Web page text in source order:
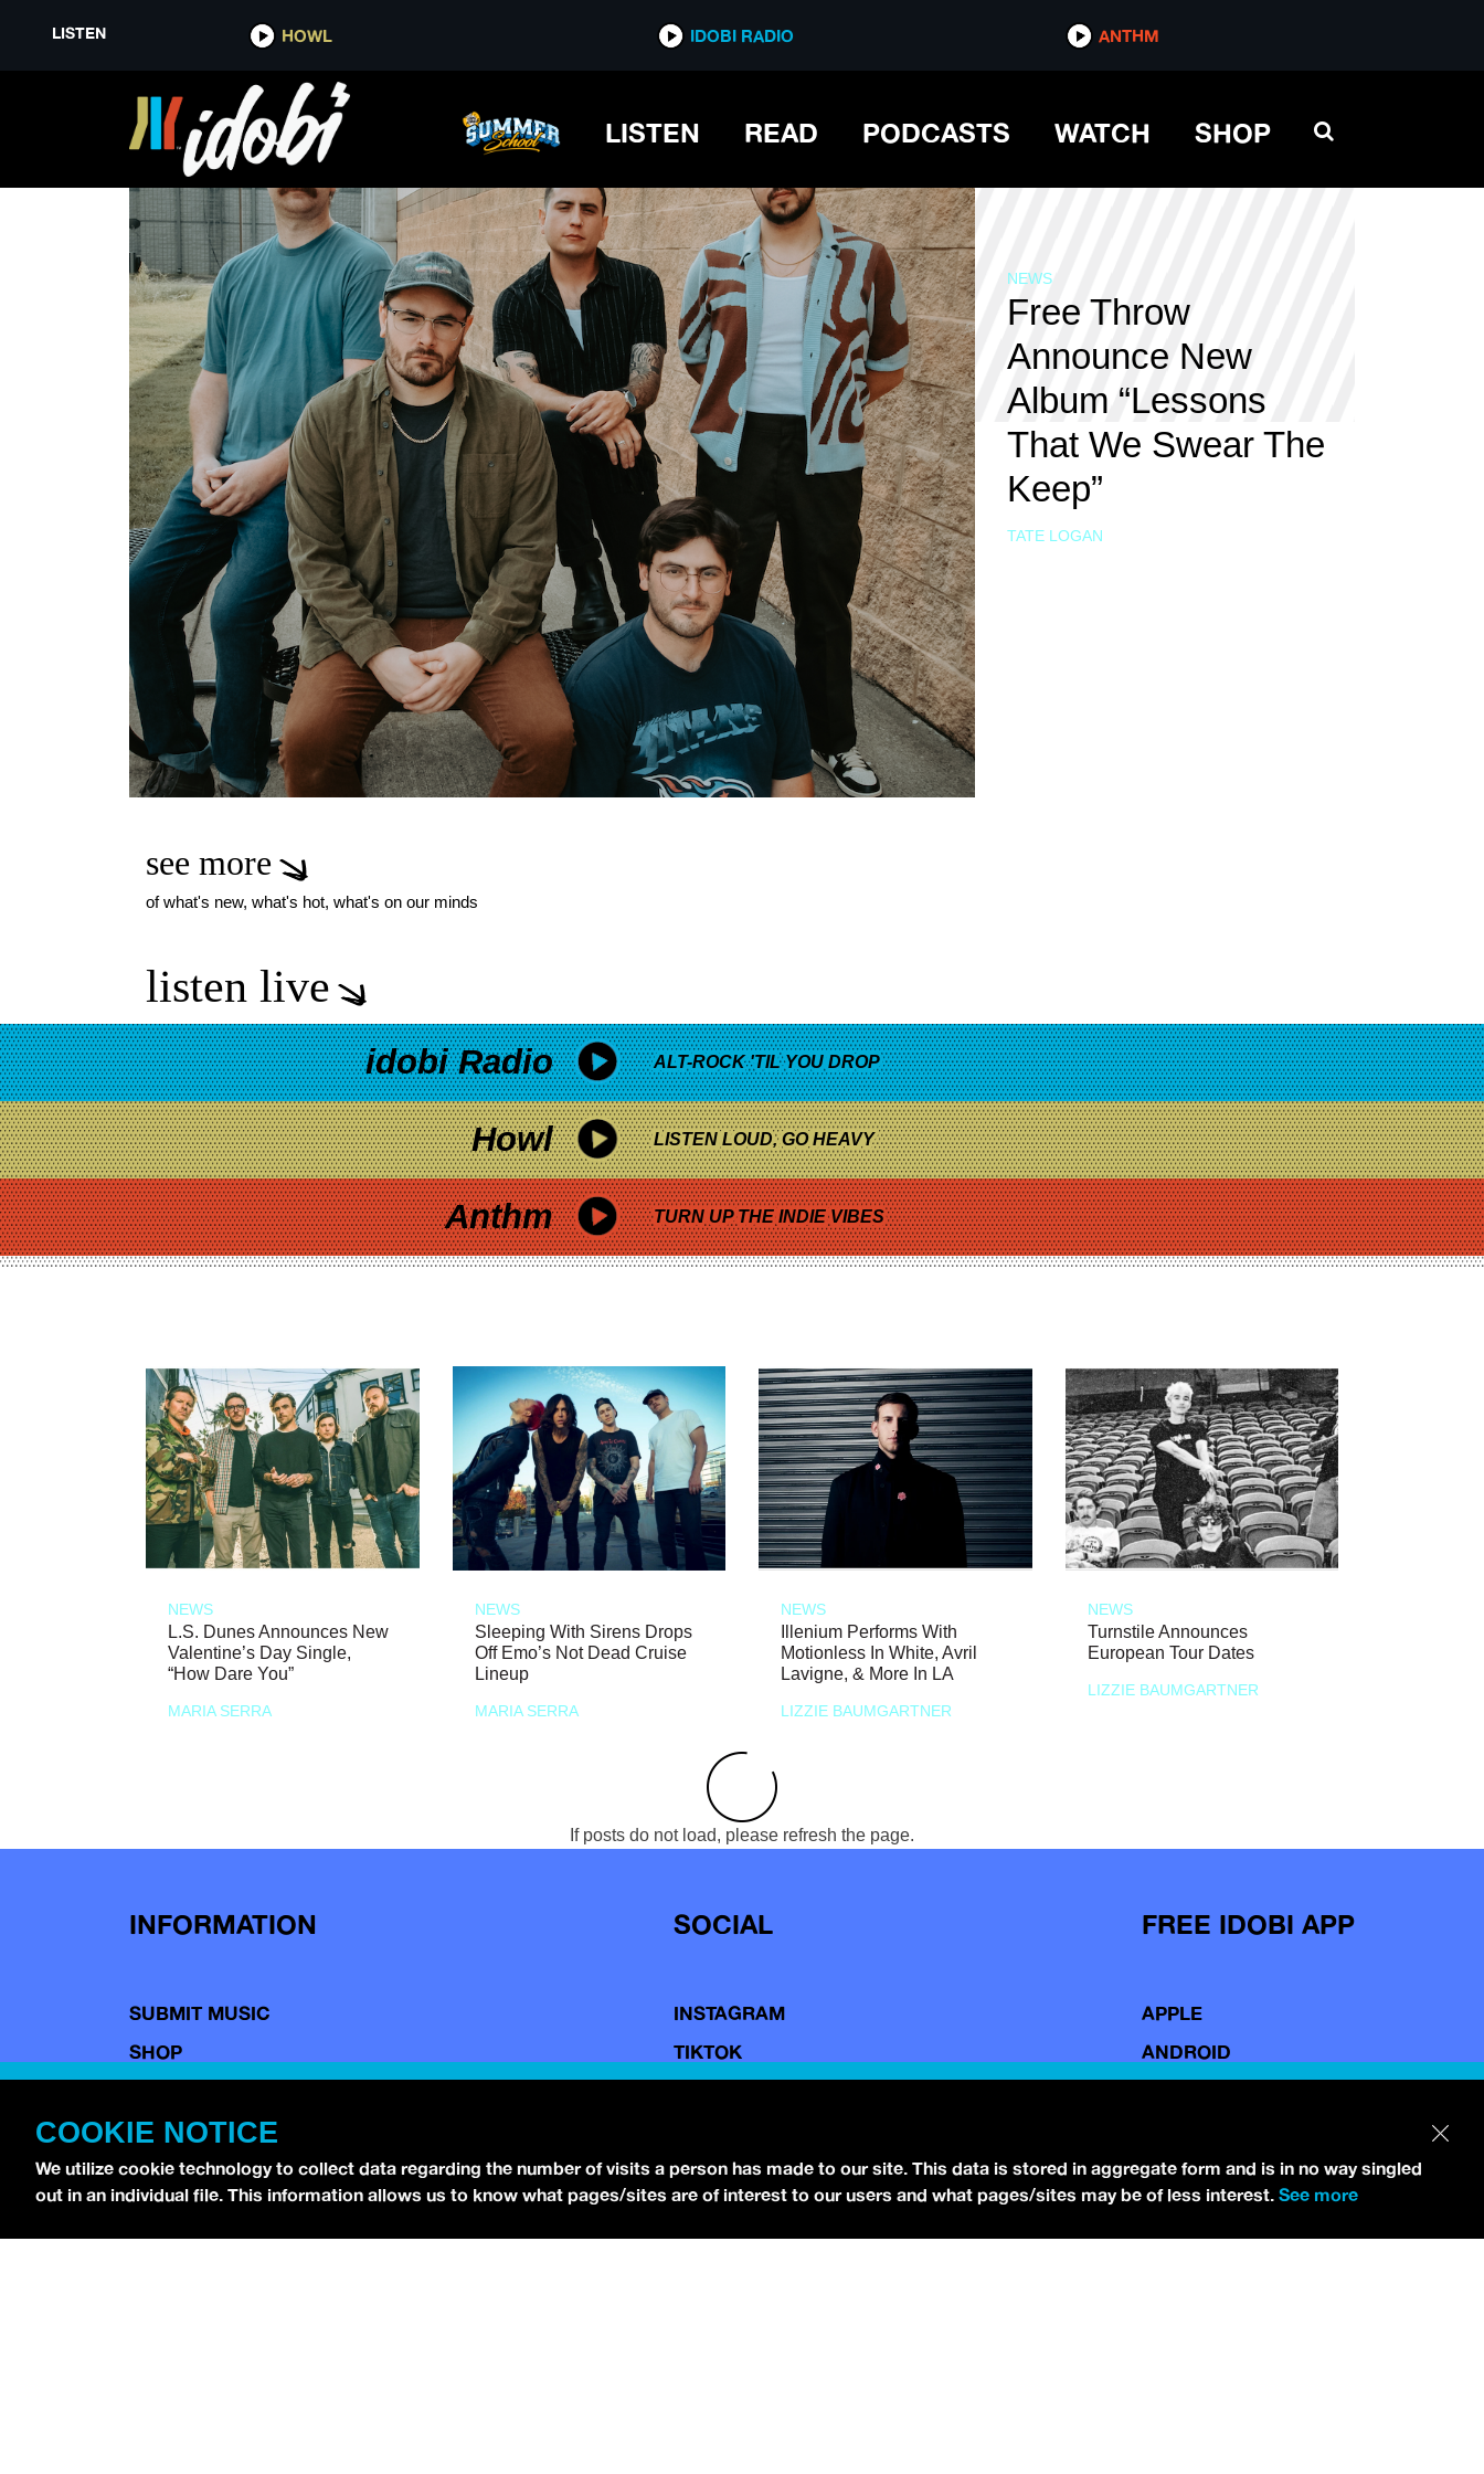
LISTEN HOWL IDOBI RADIO ANTHM
LISTEN READ PODCASTS WATCH SHOP
TIPS FOR SAFE TRAVELS
NEWS
Free Throw
Announce New
Album “Lessons
That We Swear The
Keep”
TATE LOGAN
see more
of what's new, what's hot, what's on our minds
listen live
idobi Radio ALT-ROCK 'TIL YOU DROP
Howl LISTEN LOUD, GO HEAVY
Anthm TURN UP THE INDIE VIBES
NEWS
L.S. Dunes Announces New
Valentine’s Day Single,
“How Dare You”
MARIA SERRA
NEWS
Sleeping With Sirens Drops
Off Emo’s Not Dead Cruise
Lineup
MARIA SERRA
NEWS
Illenium Performs With
Motionless In White, Avril
Lavigne, & More In LA
LIZZIE BAUMGARTNER
NEWS
Turnstile Announces
European Tour Dates
LIZZIE BAUMGARTNER
If posts do not load, please refresh the page.
INFORMATION
SUBMIT MUSIC
SHOP
TERMS OF USE
COPYRIGHT POLICY
PRIVACY POLICY
SOCIAL
INSTAGRAM
TIKTOK
BLUESKY
FREE IDOBI APP
APPLE
ANDROID
COOKIE NOTICE
We utilize cookie technology to collect data regarding the number of visits a person has made to our site. This data is stored in aggregate form and is in no way singled
out in an individual file. This information allows us to know what pages/sites are of interest to our users and what pages/sites may be of less interest. See more